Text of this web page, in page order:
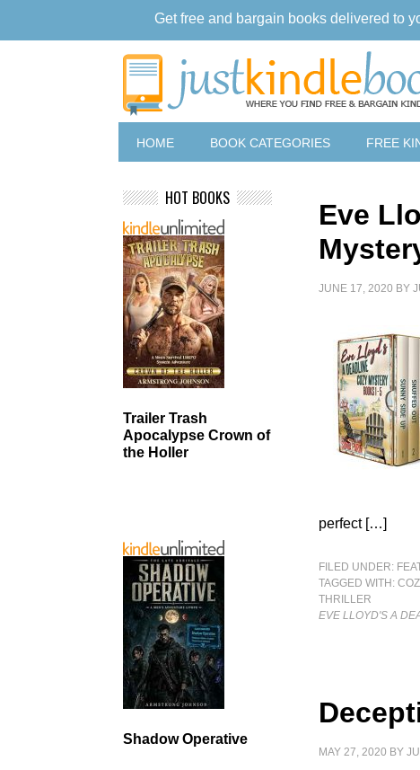
HOME BOOK CATEGORIES FREE
Eve
JUNE 17, 2020 BY
perfect […]
FILED UNDER:
TAGGED WITH:
THRILLER
EVE LLOYD'S A
MAY 27, 2020 BY
HOT BOOKS
Trailer Trash
Apocalypse Crown of
the Holler
Shadow Operative
Get free and bargain books delivered to